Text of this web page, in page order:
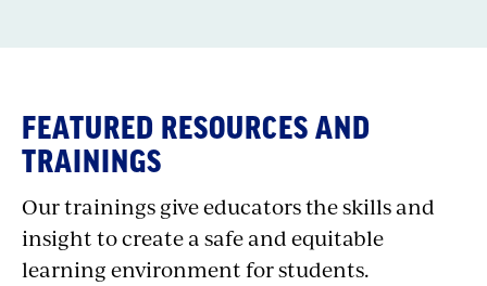
FEATURED RESOURCES AND
TRAININGS
Our trainings give educators the skills and
insight to create a safe and equitable
learning environment for students.